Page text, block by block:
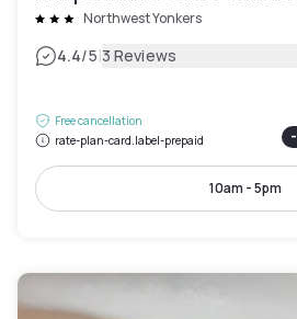
Northwest Yonkers
4.4/5|3 Reviews
Free cancellation
rate-plan-card.label-prepaid
-
10am - 5pm